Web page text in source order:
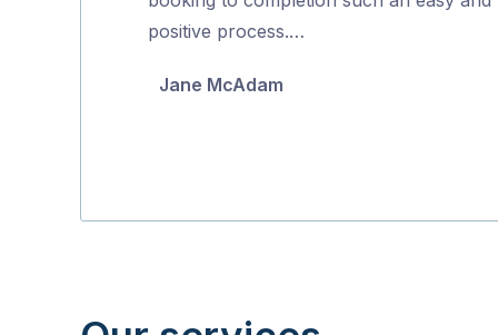
5
positive process.…
Jane McAdam